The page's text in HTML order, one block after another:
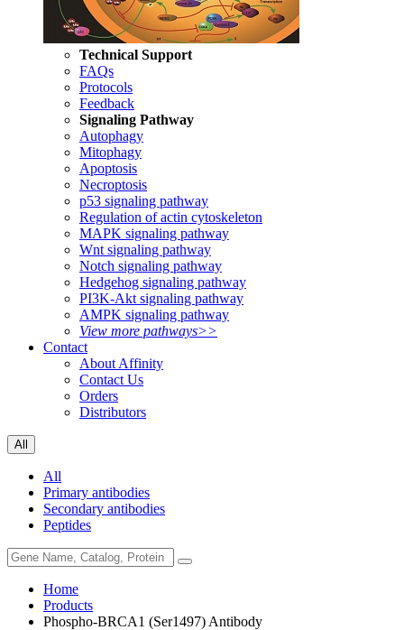
Technical Support
FAQs
Protocols
Feedback
Signaling Pathway
Autophagy
Mitophagy
Apoptosis
Necroptosis
p53 signaling pathway
Regulation of actin cytoskeleton
MAPK signaling pathway
Wnt signaling pathway
Notch signaling pathway
Hedgehog signaling pathway
PI3K-Akt signaling pathway
AMPK signaling pathway
View more pathways>>
Contact
About Affinity
Contact Us
Orders
Distributors
All
All
Primary antibodies
Secondary antibodies
Peptides
Home
Products
Phospho-BRCA1 (Ser1497) Antibody